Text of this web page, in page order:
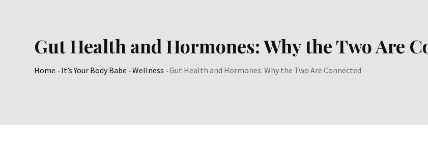
Gut Health and Hormones: Why the Two Are
Home -It’s Your Body Babe -Wellness -Gut Health and Hormones: Why the Two Are Connected